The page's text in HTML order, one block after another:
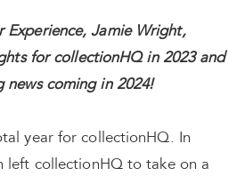
Experience, Jamie Wright,
for collectionHQ in 2023 and
news coming in 2024!
year for collectionHQ. In
left collectionHQ to take on a